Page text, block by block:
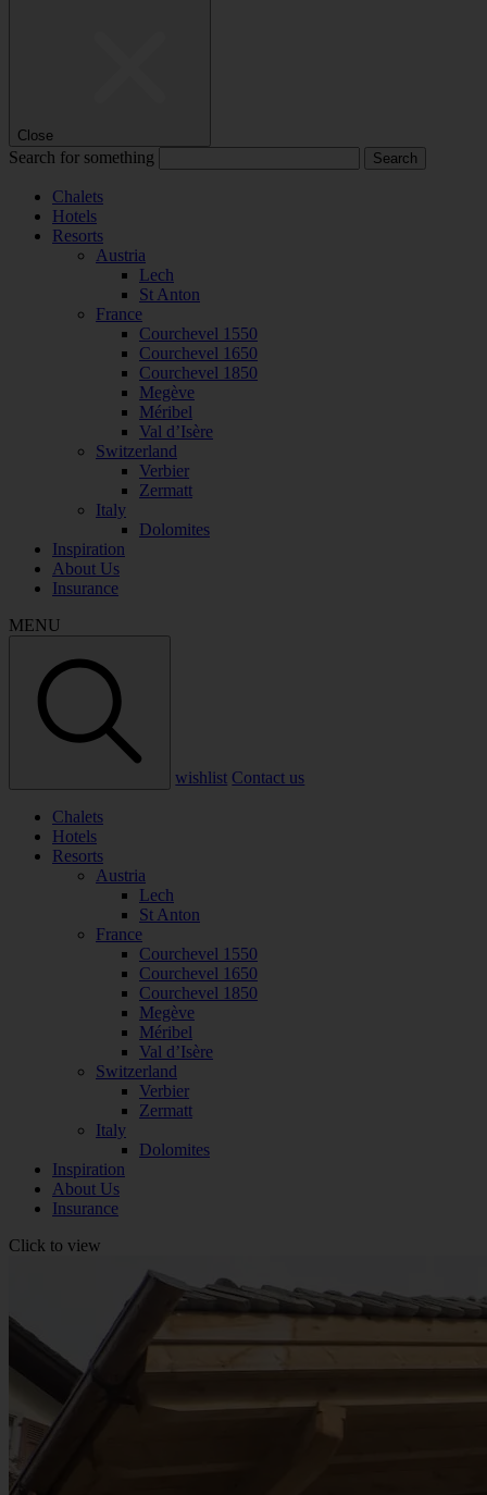
Close
Search for something
Chalets
Hotels
Resorts
Austria
Lech
St Anton
France
Courchevel 1550
Courchevel 1650
Courchevel 1850
Megève
Méribel
Val d’Isère
Switzerland
Verbier
Zermatt
Italy
Dolomites
Inspiration
About Us
Insurance
MENU
wishlist Contact us
Chalets
Hotels
Resorts
Austria
Lech
St Anton
France
Courchevel 1550
Courchevel 1650
Courchevel 1850
Megève
Méribel
Val d’Isère
Switzerland
Verbier
Zermatt
Italy
Dolomites
Inspiration
About Us
Insurance
Click to view